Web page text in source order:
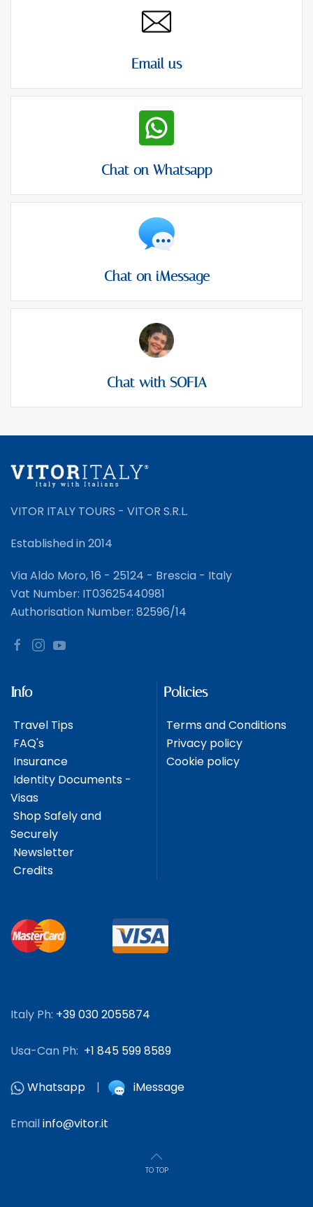
Email us
Chat on Whatsapp
Chat on iMessage
Chat with SOFIA
VITOR ITALY TOURS - VITOR S.R.L.
Established in 2014
Via Aldo Moro, 16 - 25124 - Brescia - Italy
Vat Number: IT03625440981
Authorisation Number: 82596/14
Info
Travel Tips
FAQ's
Insurance
Identity Documents -
Visas
Shop Safely and
Securely
Newsletter
Credits
Policies
Terms and Conditions
Privacy policy
Cookie policy
Italy Ph: +39 030 2055874
Usa-Can Ph: +1 845 599 8589
Whatsapp | iMessage
Emailinfo@vitor.it
TO TOP